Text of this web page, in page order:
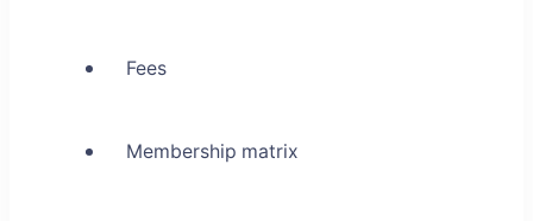
Fees
Membership matrix